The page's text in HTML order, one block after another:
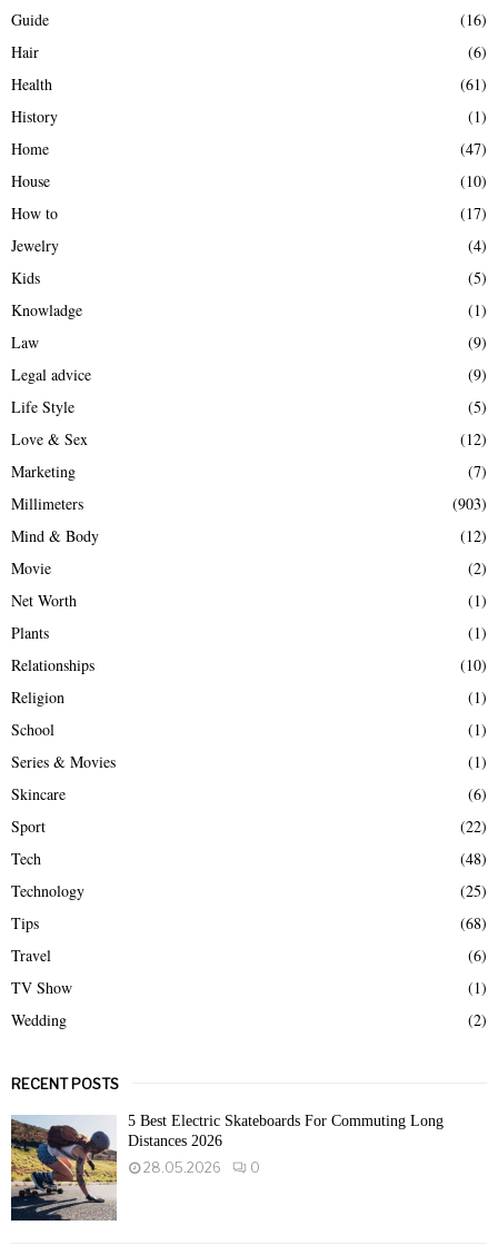
Guide
(16)
Hair
(6)
Health
(61)
History
(1)
Home
(47)
House
(10)
How to
(17)
Jewelry
(4)
Kids
(5)
Knowladge
(1)
Law
(9)
Legal advice
(9)
Life Style
(5)
Love & Sex
(12)
Marketing
(7)
Millimeters
(903)
Mind & Body
(12)
Movie
(2)
Net Worth
(1)
Plants
(1)
Relationships
(10)
Religion
(1)
School
(1)
Series & Movies
(1)
Skincare
(6)
Sport
(22)
Tech
(48)
Technology
(25)
Tips
(68)
Travel
(6)
TV Show
(1)
Wedding
(2)
RECENT POSTS
5 Best Electric Skateboards For Commuting Long
Distances 2026
28.05.2026
0